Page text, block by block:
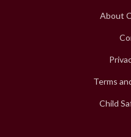
About
Terms
Child